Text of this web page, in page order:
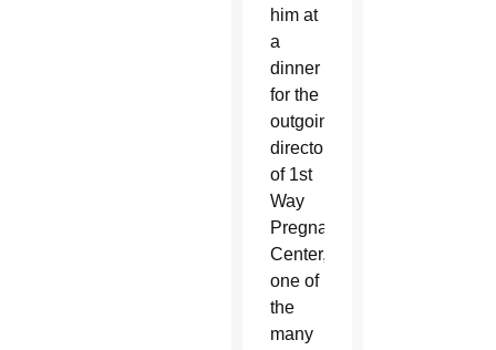
him at
a
dinner
for the
outgoing
director
of 1st
Way
Pregnancy
Center,
one of
the
many